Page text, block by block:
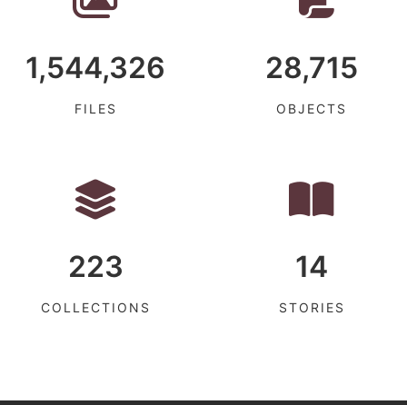
1,544,326
FILES
28,715
OBJECTS
223
COLLECTIONS
14
STORIES